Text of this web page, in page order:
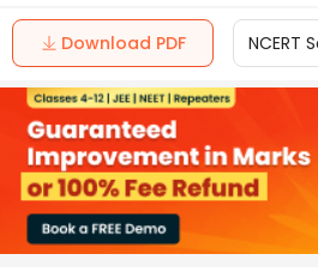
Download PDF NCERT